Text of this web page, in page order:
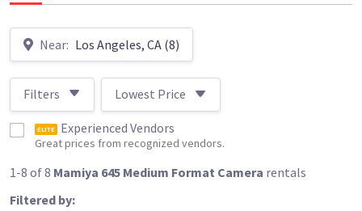
Near: Los Angeles, CA (8)
Filters Lowest Price
ELITE Experienced Vendors
Great prices from recognized vendors.
1-8 of 8 Mamiya 645 Medium Format Camera rentals
Filtered by: